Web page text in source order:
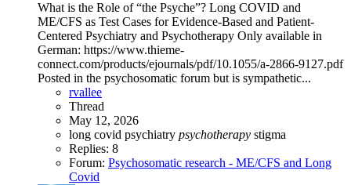
What is the Role of “the Psyche”? Long COVID and
ME/CFS as Test Cases for Evidence-Based and Patient-
Centered Psychiatry and Psychotherapy Only available in
German: https://www.thieme-
connect.com/products/ejournals/pdf/10.1055/a-2866-9127.pdf
Posted in the psychosomatic forum but is sympathetic...
rvallee
Thread
May 12, 2026
long covid psychiatry psychotherapy stigma
Replies: 8
Forum: Psychosomatic research - ME/CFS and Long
Covid